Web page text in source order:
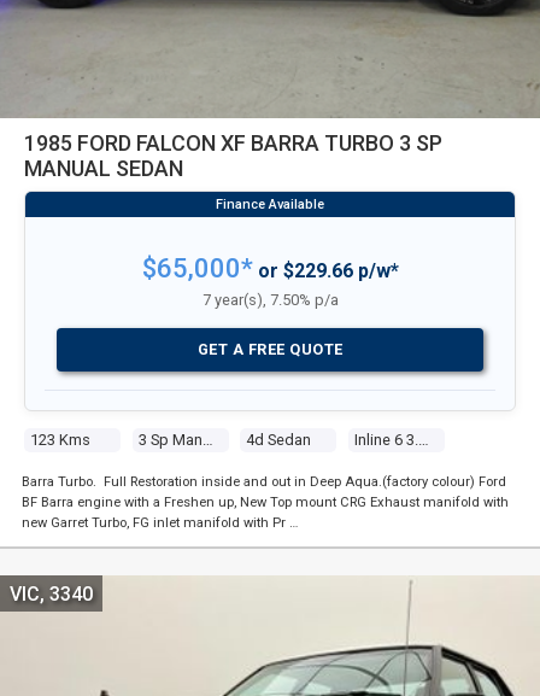
1985 FORD FALCON XF BARRA TURBO 3 SP
MANUAL SEDAN
123 Kms 4d Sedan
$65,000*or $229.66 p/w*
7 year(s), 7.50% p/a
GET A FREE QUOTE
Barra Turbo. Full Restoration inside and out in Deep Aqua.(factory colour) Ford
BF Barra engine with a Freshen up, New Top mount CRG Exhaust manifold with
new Garret Turbo, FG inlet manifold with Pr …
VIC, 3340